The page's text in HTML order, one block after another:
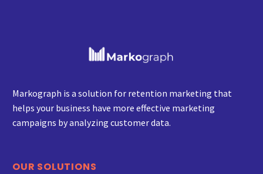
Markograph is a solution for retention marketing that
helps your business have more effective marketing
campaigns by analyzing customer data.
OUR SOLUTIONS